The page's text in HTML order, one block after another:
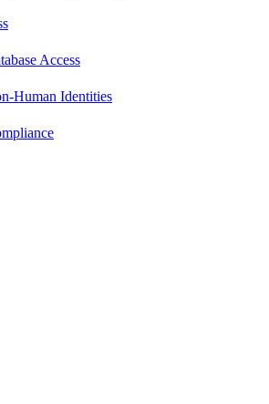
Access
Human Identities